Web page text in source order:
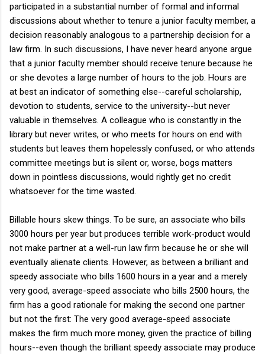
participated in a substantial number of formal and informal
discussions about whether to tenure a junior faculty member, a
decision reasonably analogous to a partnership decision for a
law firm. In such discussions, I have never heard anyone argue
that a junior faculty member should receive tenure because he
or she devotes a large number of hours to the job. Hours are
at best an indicator of something else--careful scholarship,
devotion to students, service to the university--but never
valuable in themselves. A colleague who is constantly in the
library but never writes, or who meets for hours on end with
students but leaves them hopelessly confused, or who attends
committee meetings but is silent or, worse, bogs matters
down in pointless discussions, would rightly get no credit
whatsoever for the time wasted.
Billable hours skew things. To be sure, an associate who bills
3000 hours per year but produces terrible work-product would
not make partner at a well-run law firm because he or she will
eventually alienate clients. However, as between a brilliant and
speedy associate who bills 1600 hours in a year and a merely
very good, average-speed associate who bills 2500 hours, the
firm has a good rationale for making the second one partner
but not the first: The very good average-speed associate
makes the firm much more money, given the practice of billing
hours--even though the brilliant speedy associate may produce